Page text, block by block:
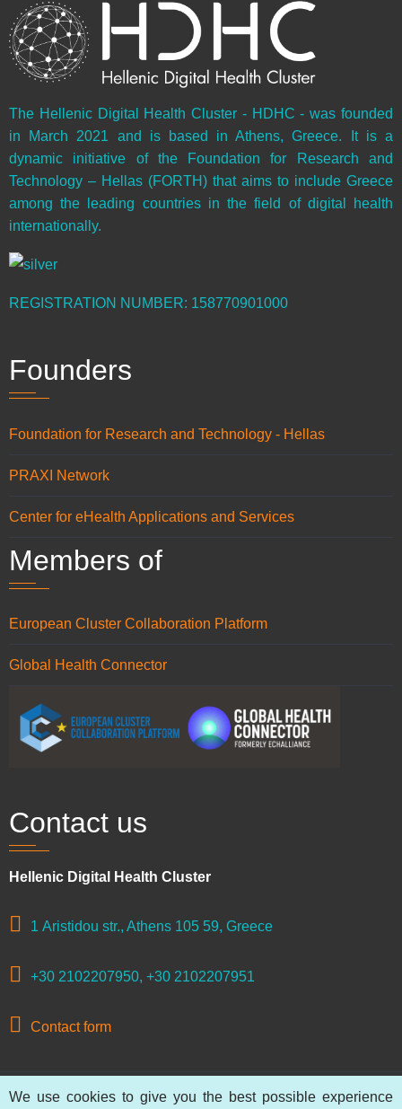
The Hellenic Digital Health Cluster - HDHC - was founded
in March 2021 and is based in Athens, Greece. It is a
dynamic initiative of the Foundation for Research and
Technology – Hellas (FORTH) that aims to include Greece
among the leading countries in the field of digital health
internationally.
REGISTRATION NUMBER: 158770901000
Founders
Foundation for Research and Technology - Hellas
PRAXI Network
Center for eHealth Applications and Services
Members of
European Cluster Collaboration Platform
Global Health Connector
Contact us
Hellenic Digital Health Cluster
1 Aristidou str., Athens 105 59, Greece
+30 2102207950, +30 2102207951
Contact form
© 2026 Hellenic Digital Health Cluster, All rights reserved.
We use cookies to give you the best possible experience